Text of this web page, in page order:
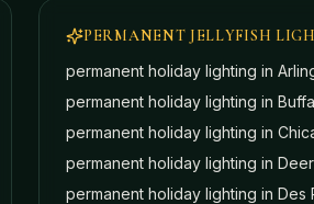
PERMANENT JELLYFISH
permanent holiday lighting in
permanent holiday lighting in
permanent holiday lighting in
permanent holiday lighting in
permanent holiday lighting in Des